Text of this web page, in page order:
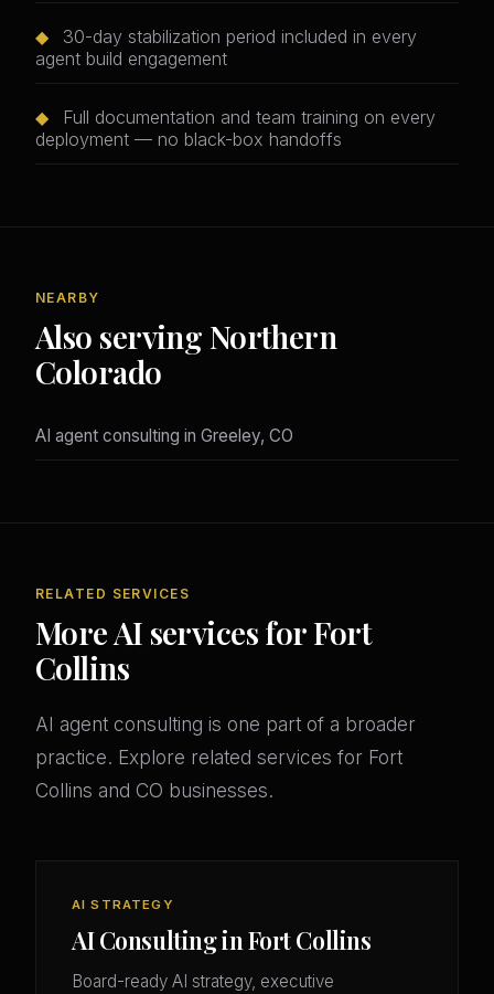
◆
30-day stabilization period included in every
agent build engagement
◆
Full documentation and team training on every
deployment — no black-box handoffs
NEARBY
Also serving Northern
Colorado
AI agent consulting in Greeley, CO
RELATED SERVICES
More AI services for Fort
Collins
AI agent consulting is one part of a broader
practice. Explore related services for Fort
Collins and CO businesses.
AI STRATEGY
AI Consulting in Fort Collins
Board-ready AI strategy, executive